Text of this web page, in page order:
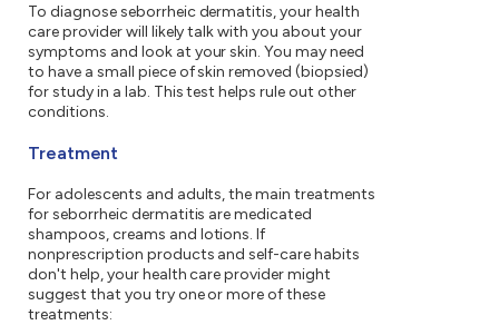
To diagnose seborrheic dermatitis, your health
care provider will likely talk with you about your
symptoms and look at your skin. You may need
to have a small piece of skin removed (biopsied)
for study in a lab. This test helps rule out other
conditions.
Treatment
For adolescents and adults, the main treatments
for seborrheic dermatitis are medicated
shampoos, creams and lotions. If
nonprescription products and self-care habits
don't help, your health care provider might
suggest that you try one or more of these
treatments: